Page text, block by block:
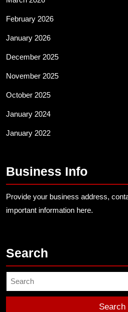
February 2026
January 2026
December 2025
November 2025
October 2025
January 2024
January 2022
Business Info
Provide your business address,
important information here.
Search
Search